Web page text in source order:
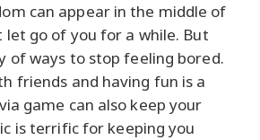
can appear in the middle of
let go of you for a while. But
of ways to stop feeling bored.
friends and having fun is a
game can also keep your
is terrific for keeping you